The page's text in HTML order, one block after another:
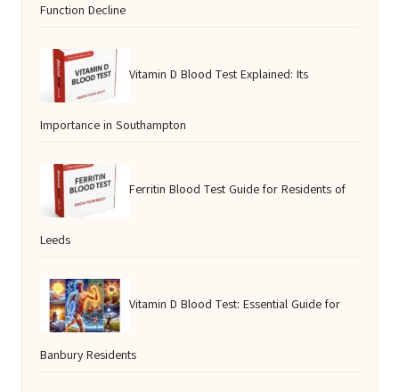
Function Decline
Vitamin D Blood Test Explained: Its
Importance in Southampton
Ferritin Blood Test Guide for Residents of
Leeds
Vitamin D Blood Test: Essential Guide for
Banbury Residents